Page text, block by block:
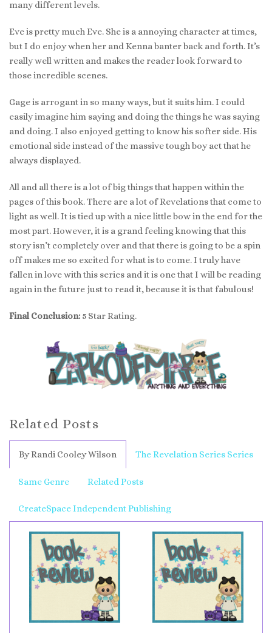
many different levels.
Eve is pretty much Eve. She is a annoying character at times,
but I do enjoy when her and Kenna banter back and forth. It’s
really well written and makes the reader look forward to
those incredible scenes.
Gage is arrogant in so many ways, but it suits him. I could
easily imagine him saying and doing the things he was saying
and doing. I also enjoyed getting to know his softer side. His
emotional side instead of the massive tough boy act that he
always displayed.
All and all there is a lot of big things that happen within the
pages of this book. There are a lot of Revelations that come to
light as well. It is tied up with a nice little bow in the end for the
most part. However, it is a grand feeling knowing that this
story isn’t completely over and that there is going to be a spin
off makes me so excited for what is to come. I truly have
fallen in love with this series and it is one that I will be reading
again in the future just to read it, because it is that fabulous!
Final Conclusion: 5 Star Rating.
Related Posts
By Randi Cooley Wilson The Revelation Series Series
Same Genre Related Posts
CreateSpace Independent Publishing